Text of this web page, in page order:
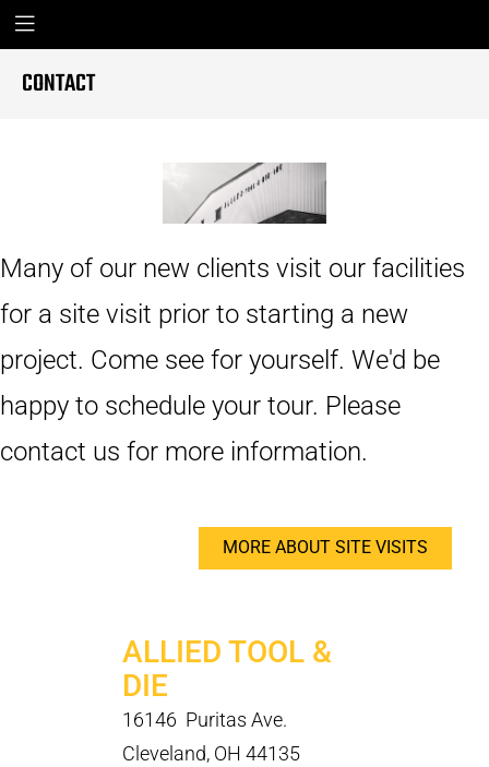
CONTACT
Many of our new clients visit our facilities
for a site visit prior to starting a new
project. Come see for yourself. We'd be
happy to schedule your tour. Please
contact us for more information.
MORE ABOUT SITE VISITS
ALLIED TOOL &
DIE
16146 Puritas Ave.
Cleveland, OH 44135